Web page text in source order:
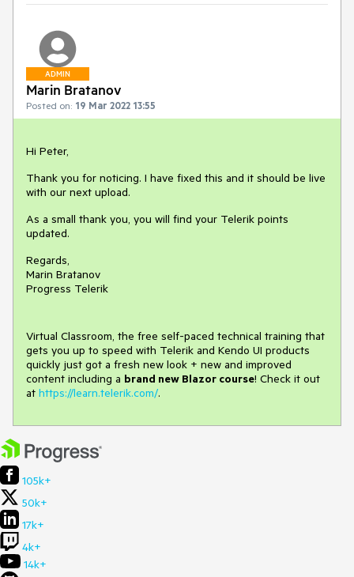
ADMIN
Marin Bratanov
Posted on: 19 Mar 2022 13:55
Hi Peter,
Thank you for noticing. I have fixed this and it should be live
with our next upload.
As a small thank you, you will find your Telerik points
updated.
Regards,
Marin Bratanov
Progress Telerik
Virtual Classroom, the free self-paced technical training that
gets you up to speed with Telerik and Kendo UI products
quickly just got a fresh new look + new and improved
content including a brand new Blazor course! Check it out
at https://learn.telerik.com/.
105k+
50k+
17k+
4k+
14k+